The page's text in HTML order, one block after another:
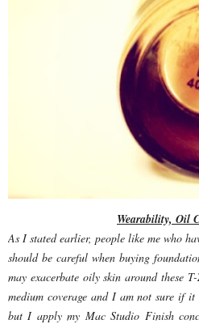
Wearability, Oil
As I stated earlier, people like me who
should be careful when buying
may exacerbate oily skin around these
medium coverage and I am not sure if
but I apply my Mac Studio Finish